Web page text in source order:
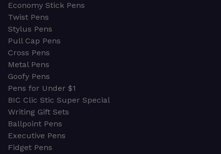
Economy Stick Pens
Twist Pens
Stylus Pens
Pull Cap Pens
Cross Pens
Metal Pens
Goofy Pens
Pens for Under $1
BIC Clic Stic Super Special
Writing Gift Sets
Ballpoint Pens
Executive Pens
Fidget Pens